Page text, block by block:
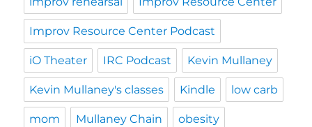
Improv Resource Center Podcast
iO Theater IRC Podcast Kevin Mullaney
Kevin Mullaney's classes Kindle low carb
mom Mullaney Chain obesity